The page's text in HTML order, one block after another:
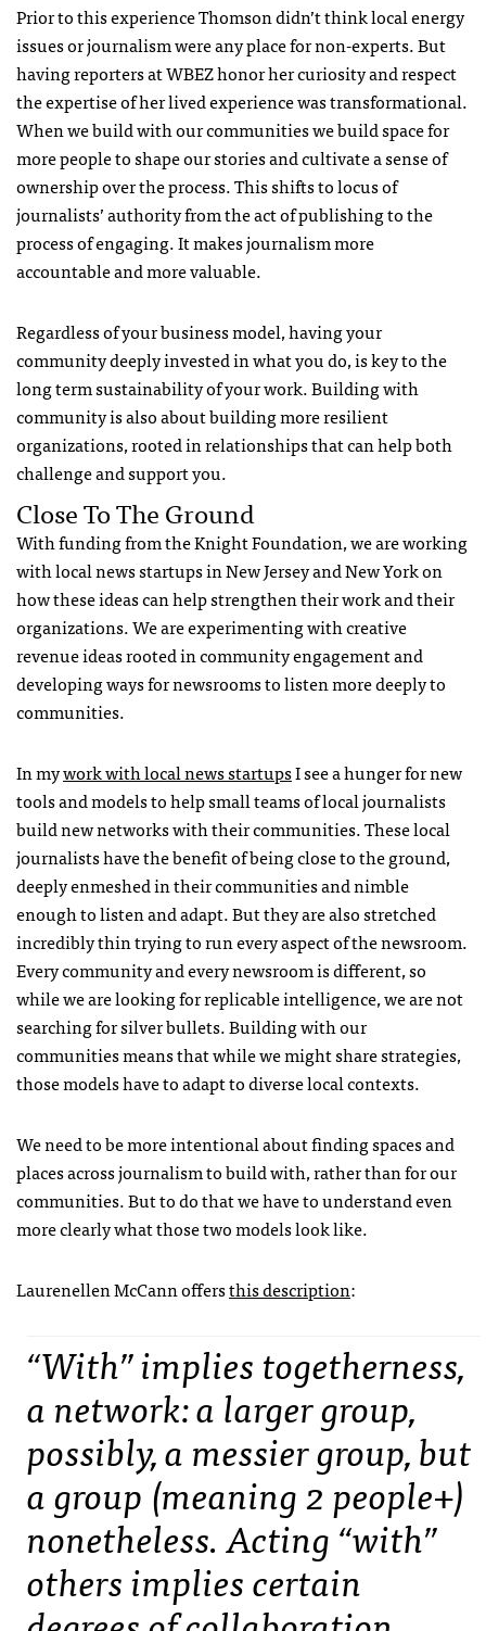
Prior to this experience Thomson didn’t think local energy
issues or journalism were any place for non-experts. But
having reporters at WBEZ honor her curiosity and respect
the expertise of her lived experience was transformational.
When we build with our communities we build space for
more people to shape our stories and cultivate a sense of
ownership over the process. This shifts to locus of
journalists’ authority from the act of publishing to the
process of engaging. It makes journalism more
accountable and more valuable.
Regardless of your business model, having your
community deeply invested in what you do, is key to the
long term sustainability of your work. Building with
community is also about building more resilient
organizations, rooted in relationships that can help both
challenge and support you.
Close To The Ground
With funding from the Knight Foundation, we are working
with local news startups in New Jersey and New York on
how these ideas can help strengthen their work and their
organizations. We are experimenting with creative
revenue ideas rooted in community engagement and
developing ways for newsrooms to listen more deeply to
communities.
In mywork with local news startupsI see a hunger for new
tools and models to help small teams of local journalists
build new networks with their communities. These local
journalists have the benefit of being close to the ground,
deeply enmeshed in their communities and nimble
enough to listen and adapt. But they are also stretched
incredibly thin trying to run every aspect of the newsroom.
Every community and every newsroom is different, so
while we are looking for replicable intelligence, we are not
searching for silver bullets. Building with our
communities means that while we might share strategies,
those models have to adapt to diverse local contexts.
We need to be more intentional about finding spaces and
places across journalism to build with, rather than for our
communities. But to do that we have to understand even
more clearly what those two models look like.
Laurenellen McCann offersthis description:
“With” implies togetherness,
a network: a larger group,
possibly, a messier group, but
a group (meaning 2 people+)
nonetheless. Acting “with”
others implies certain